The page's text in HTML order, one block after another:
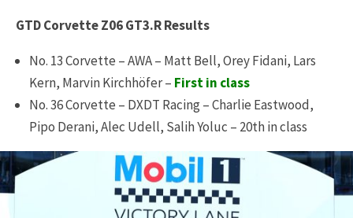
GTD Corvette Z06 GT3.R Results
No. 13 Corvette – AWA – Matt Bell, Orey Fidani, Lars
Kern, Marvin Kirchhöfer – First in class
No. 36 Corvette – DXDT Racing – Charlie Eastwood,
Pipo Derani, Alec Udell, Salih Yoluc – 20th in class